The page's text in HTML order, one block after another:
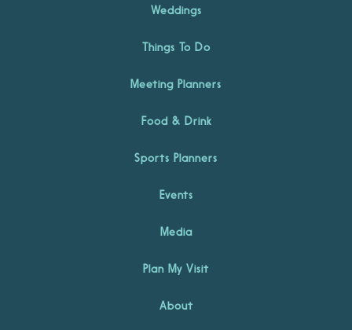
Weddings
Things To Do
Meeting Planners
Food & Drink
Sports Planners
Events
Media
Plan My Visit
About